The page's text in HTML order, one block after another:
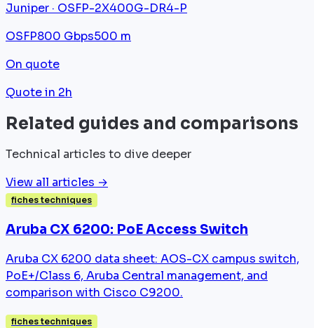
Juniper · OSFP-2X400G-DR4-P
OSFP800 Gbps500 m
On quote
Quote in 2h
Related guides and comparisons
Technical articles to dive deeper
View all articles →
fiches techniques
Aruba CX 6200: PoE Access Switch
Aruba CX 6200 data sheet: AOS-CX campus switch,
PoE+/Class 6, Aruba Central management, and
comparison with Cisco C9200.
fiches techniques